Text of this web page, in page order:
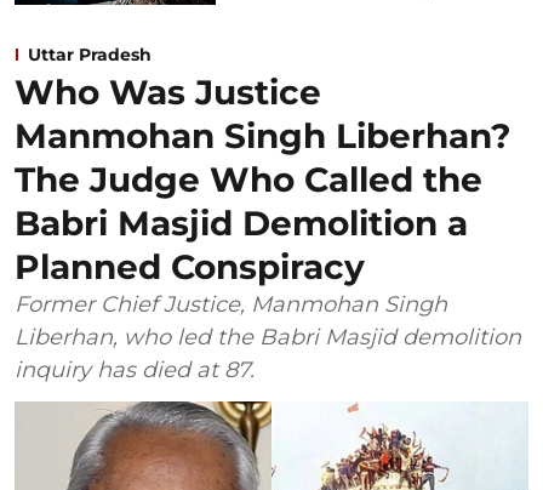
Uttar Pradesh
Who Was Justice
Manmohan Singh Liberhan?
The Judge Who Called the
Babri Masjid Demolition a
Planned Conspiracy
Former Chief Justice, Manmohan Singh
Liberhan, who led the Babri Masjid demolition
inquiry has died at 87.